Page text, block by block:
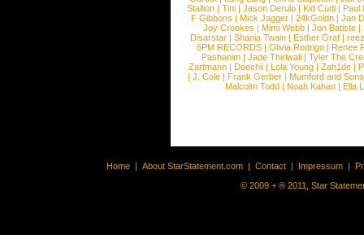
Stallion |Tini |Jason Derulo |Kid Cudi |Paul
F Gibbons | Mick Jagger | 24kGoldn | Jan
Joy Crookes | Mimi Webb | Jon Batiste |
Disarstar | Shania Twain | Esther Graf |
6PM RECORDS | Olivia Rodrigo | Renee
Pashanim |Jade Thirlwall |Tyler The
Zartmann | Doechii | Lola Young | Zah1de |
| J. Cole | Frank Gerber | Mumford and Sons
Malcolm Todd | Noah Kahan | Ella
Home | About StarStatement.com | Contact | Impressum |
© 2009 + ® 2011, Star